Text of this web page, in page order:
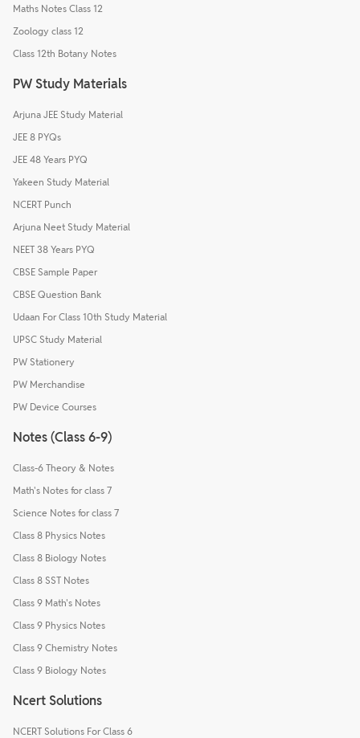
Maths Notes Class 12
Zoology class 12
Class 12th Botany Notes
PW Study Materials
Arjuna JEE Study Material
JEE 8 PYQs
JEE 48 Years PYQ
Yakeen Study Material
NCERT Punch
Arjuna Neet Study Material
NEET 38 Years PYQ
CBSE Sample Paper
CBSE Question Bank
Udaan For Class 10th Study Material
UPSC Study Material
PW Stationery
PW Merchandise
PW Device Courses
Notes (Class 6-9)
Class-6 Theory & Notes
Math's Notes for class 7
Science Notes for class 7
Class 8 Physics Notes
Class 8 Biology Notes
Class 8 SST Notes
Class 9 Math's Notes
Class 9 Physics Notes
Class 9 Chemistry Notes
Class 9 Biology Notes
Ncert Solutions
NCERT Solutions For Class 6